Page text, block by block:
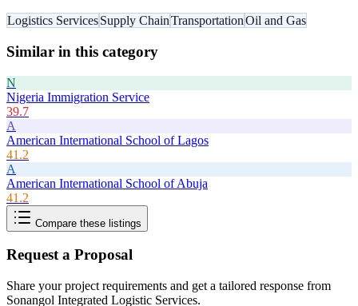
Logistics ServicesSupply ChainTransportationOil and Gas
Similar in this category
N
Nigeria Immigration Service
39.7
A
American International School of Lagos
41.2
A
American International School of Abuja
41.2
Compare these listings
Request a Proposal
Share your project requirements and get a tailored response from
Sonangol Integrated Logistic Services.